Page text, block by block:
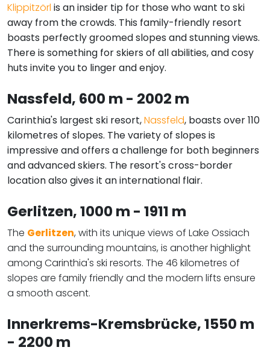
Klippitzörl is an insider tip for those who want to ski
away from the crowds. This family-friendly resort
boasts perfectly groomed slopes and stunning views.
There is something for skiers of all abilities, and cosy
huts invite you to linger and enjoy.
Nassfeld, 600 m - 2002 m
Carinthia's largest ski resort,Nassfeld, boasts over 110
kilometres of slopes. The variety of slopes is
impressive and offers a challenge for both beginners
and advanced skiers. The resort's cross-border
location also gives it an international flair.
Gerlitzen, 1000 m - 1911 m
The Gerlitzen, with its unique views of Lake Ossiach
and the surrounding mountains, is another highlight
among Carinthia's ski resorts. The 46 kilometres of
slopes are family friendly and the modern lifts ensure
a smooth ascent.
Innerkrems-Kremsbrücke, 1550 m
- 2200 m